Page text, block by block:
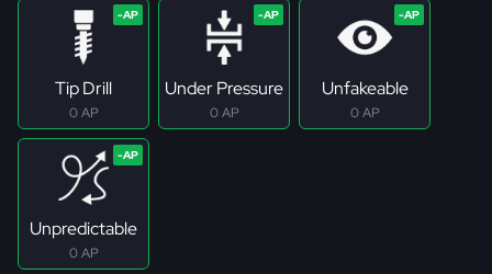
Tip Drill
0 AP
Under Pressure
0 AP
Unfakeable
0 AP
Unpredictable
0 AP